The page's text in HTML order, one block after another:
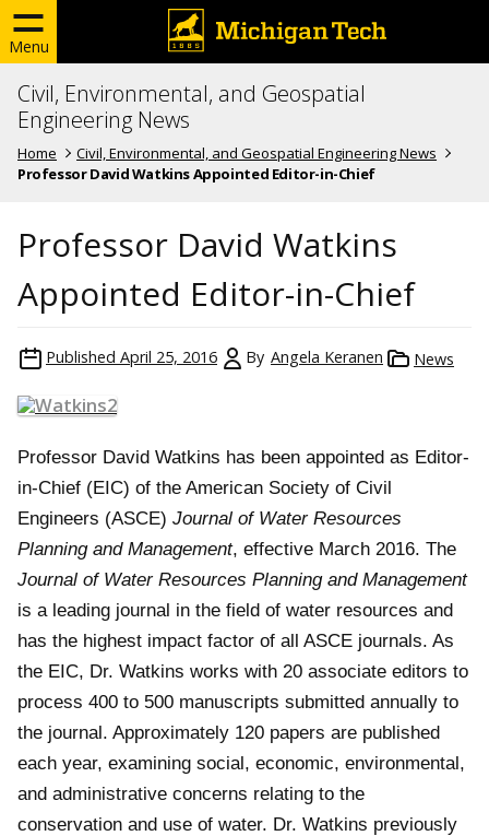
Menu
Civil, Environmental, and Geospatial
Engineering News
Home
Civil, Environmental, and Geospatial Engineering News
Professor David Watkins Appointed Editor-in-Chief
Professor David Watkins
Appointed Editor-in-Chief
Published April 25, 2016 By Angela Keranen News
Professor David Watkins has been appointed as Editor-
in-Chief (EIC) of the American Society of Civil
Engineers (ASCE) Journal of Water Resources
Planning and Management, effective March 2016. The
Journal of Water Resources Planning and Management
is a leading journal in the field of water resources and
has the highest impact factor of all ASCE journals. As
the EIC, Dr. Watkins works with 20 associate editors to
process 400 to 500 manuscripts submitted annually to
the journal. Approximately 120 papers are published
each year, examining social, economic, environmental,
and administrative concerns relating to the
conservation and use of water. Dr. Watkins previously